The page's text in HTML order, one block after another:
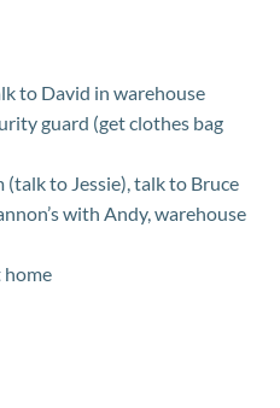
to David in warehouse
guard (get clothes bag
to Jessie), talk to Bruce
with Andy, warehouse
home